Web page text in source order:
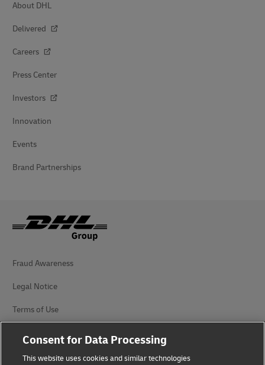
About DHL
Delivered
Careers
Press Center
Investors
Innovation
Events
Brand Partnerships
Fraud Awareness
Legal Notice
Terms of Use
Accessibility
Consent for Data Processing
This website uses cookies and similar technologies